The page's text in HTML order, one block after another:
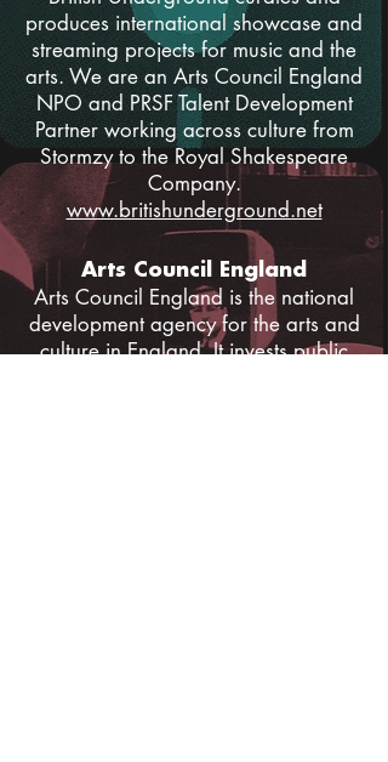
produces international showcase and
streaming projects for music and the
arts. We are an Arts Council England
NPO and PRSF Talent Development
Partner working across culture from
Stormzy to the Royal Shakespeare
Company.
www.britishunderground.net
Arts Council England
Arts Council England is the national
development agency for the arts and
culture in England. It invests public